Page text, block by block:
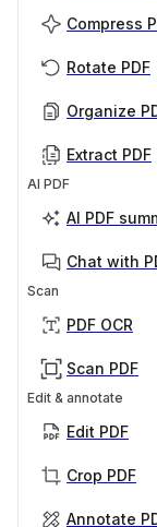
Compress
Rotate PDF
Organize
Extract PDF
AI PDF
AI PDF
Chat with
Scan
PDF OCR
Scan PDF
Edit & annotate
Edit PDF
Crop PDF
Annotate